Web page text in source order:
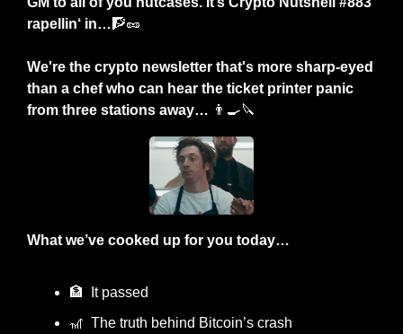
rapellin‘ in… 🧗🥜
We're the crypto newsletter that's more sharp-eyed
than a chef who can hear the ticket printer panic
from three stations away… 👨‍🍳🔪
What we’ve cooked up for you today…
🏦
  It passed
🎢
  The truth behind Bitcoin’s crash